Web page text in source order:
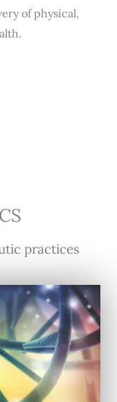
of physical,
practices